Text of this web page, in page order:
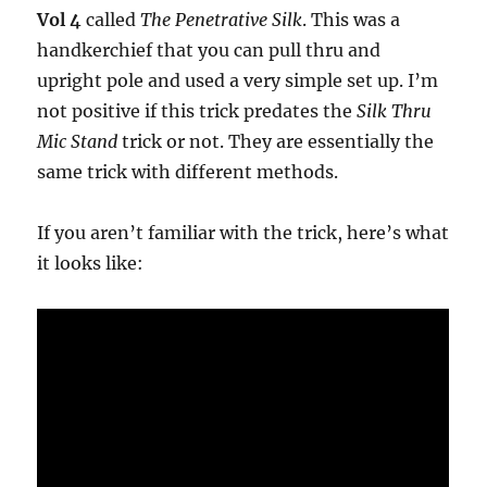
Vol 4 calledThe Penetrative Silk. This was a
handkerchief that you can pull thru and
upright pole and used a very simple set up. I’m
not positive if this trick predates theSilk Thru
Mic Stand trick or not. They are essentially the
same trick with different methods.
If you aren’t familiar with the trick, here’s what
it looks like: